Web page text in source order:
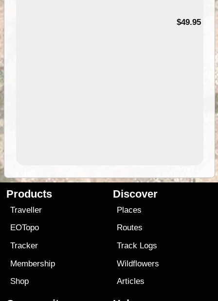
$49.95
Products
Traveller
EOTopo
Tracker
Membership
Shop
Discover
Places
Routes
Track Logs
Wildflowers
Articles